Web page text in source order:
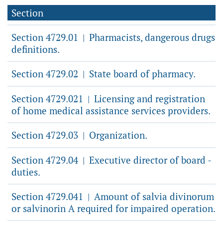
Section
Section 4729.01 | Pharmacists, dangerous drugs
definitions.
Section 4729.02 | State board of pharmacy.
Section 4729.021 | Licensing and registration
of home medical assistance services providers.
Section 4729.03 | Organization.
Section 4729.04 | Executive director of board -
duties.
Section 4729.041 | Amount of salvia divinorum
or salvinorin A required for impaired operation.